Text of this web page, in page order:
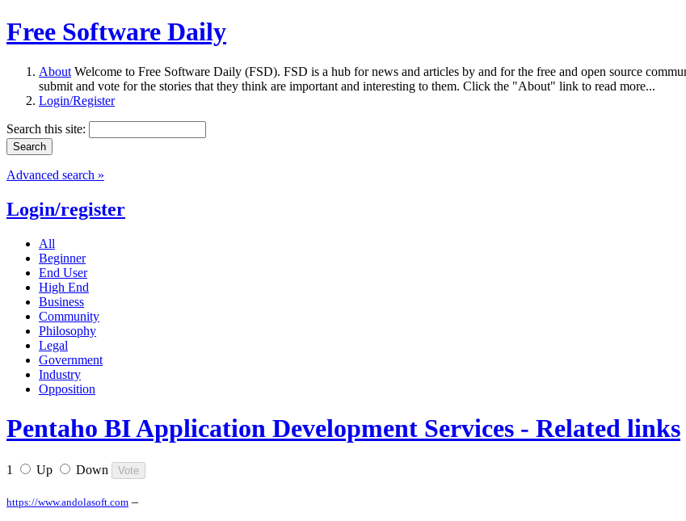
Free Software Daily
About Welcome to Free Software Daily (FSD). FSD is a hub for news and articles by and for the free and open source
submit and vote for the stories that they think are important and interesting to them. Click the "About" link to read more...
Login/Register
Search this site:
Advanced search »
Login/register
All
Beginner
End User
High End
Business
Community
Philosophy
Legal
Government
Industry
Opposition
Pentaho BI Application Development Services - Related links
1 Up Down
https://www.andolasoft.com –